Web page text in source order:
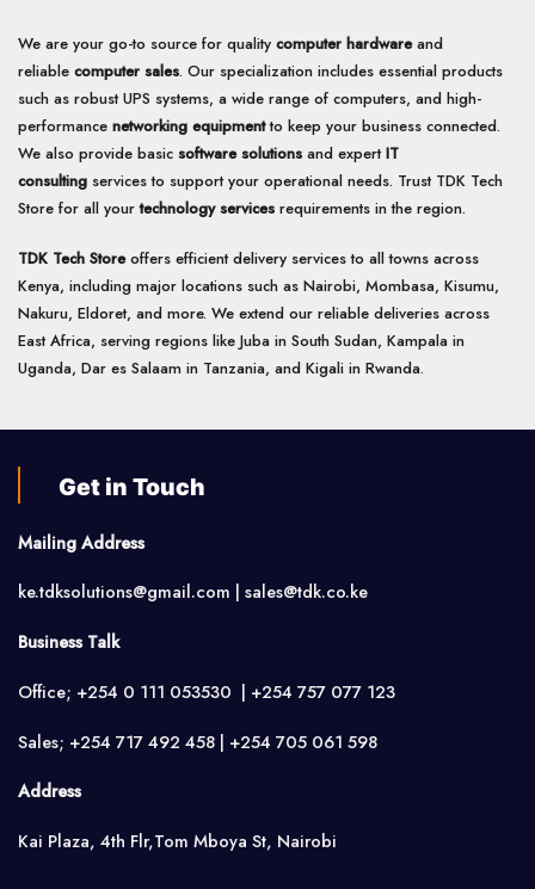
We are your go-to source for quality computer hardwareand
reliable computer sales. Our specialization includes essential products
such as robust UPS systems, a wide range of computers, and high-
performance networking equipmentto keep your business connected.
We also provide basic software solutions and expertIT
consulting services to support your operational needs. Trust TDK Tech
Store for all yourtechnology services requirements in the region.
TDK Tech Storeoffers efficient delivery services to all towns across
Kenya, including major locations such as Nairobi, Mombasa, Kisumu,
Nakuru, Eldoret, and more. We extend our reliable deliveries across
East Africa, serving regions like Juba in South Sudan, Kampala in
Uganda, Dar es Salaam in Tanzania, and Kigali in Rwanda.
Get in Touch
Mailing Address
ke.tdksolutions@gmail.com | sales@tdk.co.ke
Business Talk
Office; +254 0 111 053530 | +254 757 077 123
Sales; +254 717 492 458 | +254 705 061 598
Address
Kai Plaza, 4th Flr,Tom Mboya St, Nairobi